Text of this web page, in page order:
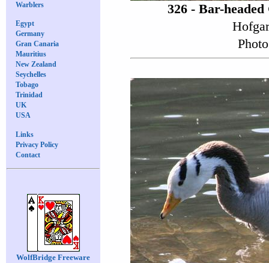
Warblers
Egypt
Germany
Gran Canaria
Mauritius
New Zealand
Seychelles
Tobago
Trinidad
UK
USA
Links
Privacy Policy
Contact
WolfBridge Freeware
326 - Bar-headed